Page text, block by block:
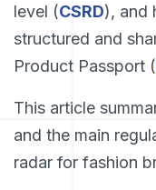
level (CSRD), and
structured and
Product Passport (
This article
and the main
radar for fashion